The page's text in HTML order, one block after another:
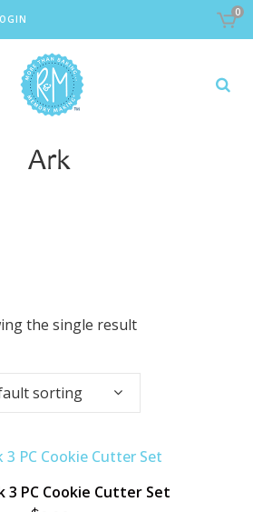
0
Ark
the single result
sorting
3 PC Cookie Cutter Set